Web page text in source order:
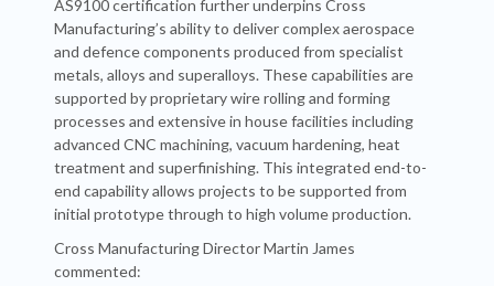
AS9100 certification further underpins Cross
Manufacturing’s ability to deliver complex aerospace
and defence components produced from specialist
metals, alloys and superalloys. These capabilities are
supported by proprietary wire rolling and forming
processes and extensive in house facilities including
advanced CNC machining, vacuum hardening, heat
treatment and superfinishing. This integrated end-to-
end capability allows projects to be supported from
initial prototype through to high volume production.
Cross Manufacturing Director Martin James
commented: